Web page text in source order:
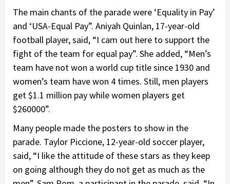
The main chants of the parade were ‘Equality in Pay’
and ‘USA-Equal Pay”. Aniyah Quinlan, 17-year-old
football player, said, “I cam out here to support the
fight of the team for equal pay”. She added, “Men’s
team have not won a world cup title since 1930 and
women’s team have won 4 times. Still, men players
get $1.1 million pay while women players get
$260000”.
Many people made the posters to show in the
parade. Taylor Piccione, 12-year-old soccer player,
said, “I like the attitude of these stars as they keep
on going although they do not get as much as the